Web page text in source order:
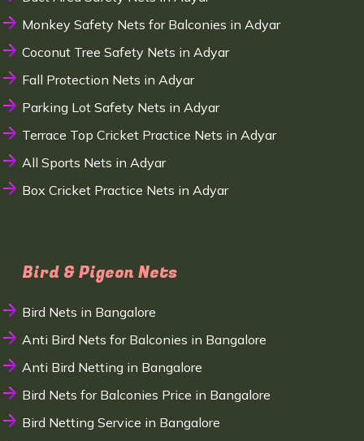
Monkey Safety Nets for Balconies in Adyar
Coconut Tree Safety Nets in Adyar
Fall Protection Nets in Adyar
Parking Lot Safety Nets in Adyar
Terrace Top Cricket Practice Nets in Adyar
All Sports Nets in Adyar
Box Cricket Practice Nets in Adyar
Bird & Pigeon Nets
Bird Nets in Bangalore
Anti Bird Nets for Balconies in Bangalore
Anti Bird Netting in Bangalore
Bird Nets for Balconies Price in Bangalore
Bird Netting Service in Bangalore